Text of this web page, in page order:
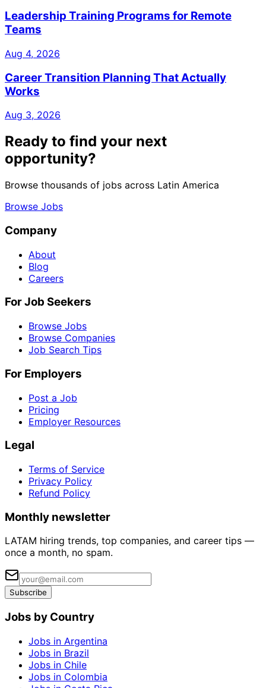
Leadership Training Programs for Remote
Teams
Aug 4, 2026
Career Transition Planning That Actually
Works
Aug 3, 2026
Ready to find your next
opportunity?
Browse thousands of jobs across Latin America
Browse Jobs
Company
About
Blog
Careers
For Job Seekers
Browse Jobs
Browse Companies
Job Search Tips
For Employers
Post a Job
Pricing
Employer Resources
Legal
Terms of Service
Privacy Policy
Refund Policy
Monthly newsletter
LATAM hiring trends, top companies, and career tips —
once a month, no spam.
Subscribe
Jobs by Country
Jobs in Argentina
Jobs in Brazil
Jobs in Chile
Jobs in Colombia